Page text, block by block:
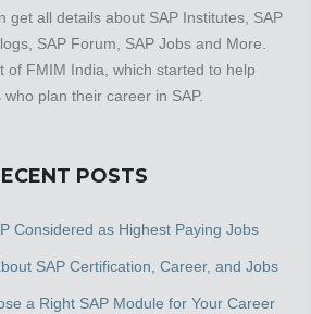
get all details about SAP Institutes, SAP
SAP Forum, SAP Jobs and More.
of FMIM India, which started to help
plan their career in SAP.
POSTS
Considered as Highest Paying Jobs
SAP Certification, Career, and Jobs
a Right SAP Module for Your Career